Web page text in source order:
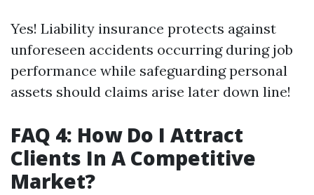
Yes! Liability insurance protects against
unforeseen accidents occurring during job
performance while safeguarding personal
assets should claims arise later down line!
FAQ 4: How Do I Attract
Clients In A Competitive
Market?